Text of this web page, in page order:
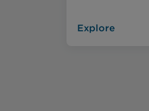
Explore